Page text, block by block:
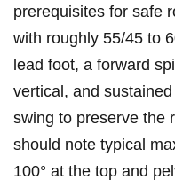
prerequisites for safe
with ⁢roughly 55/45⁤ to
lead foot, a ‍forward
vertical, and
swing to ⁤preserve⁤ the
should note typical
100° at the top and